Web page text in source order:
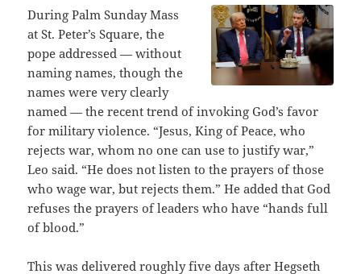
During Palm Sunday Mass
at St. Peter’s Square, the
pope addressed — without
naming names, though the
names were very clearly
named — the recent trend of invoking God’s favor
for military violence. “Jesus, King of Peace, who
rejects war, whom no one can use to justify war,”
Leo said. “He does not listen to the prayers of those
who wage war, but rejects them.” He added that God
refuses the prayers of leaders who have “hands full
of blood.”
This was delivered roughly five days after Hegseth